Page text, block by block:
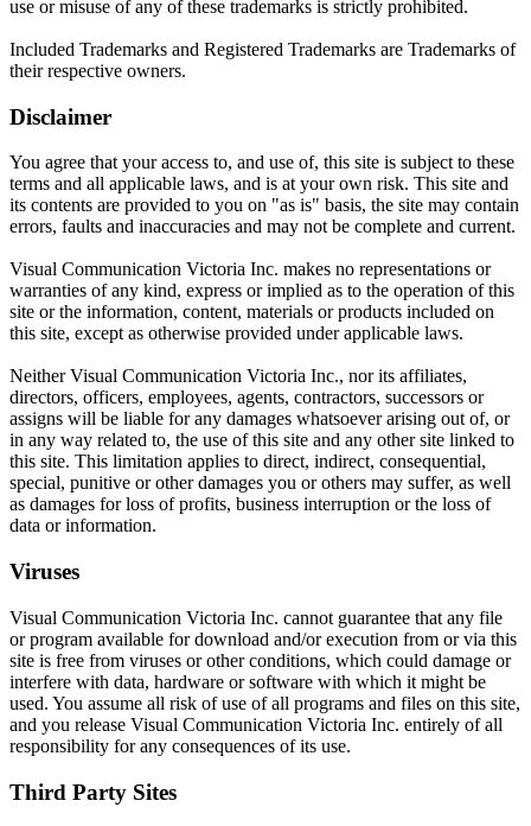
use or misuse of any of these trademarks is strictly prohibited.
Included Trademarks and Registered Trademarks are Trademarks of
their respective owners.
Disclaimer
You agree that your access to, and use of, this site is subject to these
terms and all applicable laws, and is at your own risk. This site and
its contents are provided to you on "as is" basis, the site may contain
errors, faults and inaccuracies and may not be complete and current.
Visual Communication Victoria Inc. makes no representations or
warranties of any kind, express or implied as to the operation of this
site or the information, content, materials or products included on
this site, except as otherwise provided under applicable laws.
Neither Visual Communication Victoria Inc., nor its affiliates,
directors, officers, employees, agents, contractors, successors or
assigns will be liable for any damages whatsoever arising out of, or
in any way related to, the use of this site and any other site linked to
this site. This limitation applies to direct, indirect, consequential,
special, punitive or other damages you or others may suffer, as well
as damages for loss of profits, business interruption or the loss of
data or information.
Viruses
Visual Communication Victoria Inc. cannot guarantee that any file
or program available for download and/or execution from or via this
site is free from viruses or other conditions, which could damage or
interfere with data, hardware or software with which it might be
used. You assume all risk of use of all programs and files on this site,
and you release Visual Communication Victoria Inc. entirely of all
responsibility for any consequences of its use.
Third Party Sites